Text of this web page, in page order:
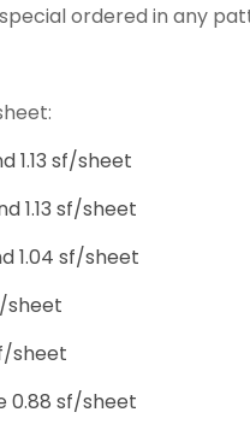
ordered in any
1.13 sf/sheet
1.13 sf/sheet
1.04 sf/sheet
sheet
sheet
0.88 sf/sheet